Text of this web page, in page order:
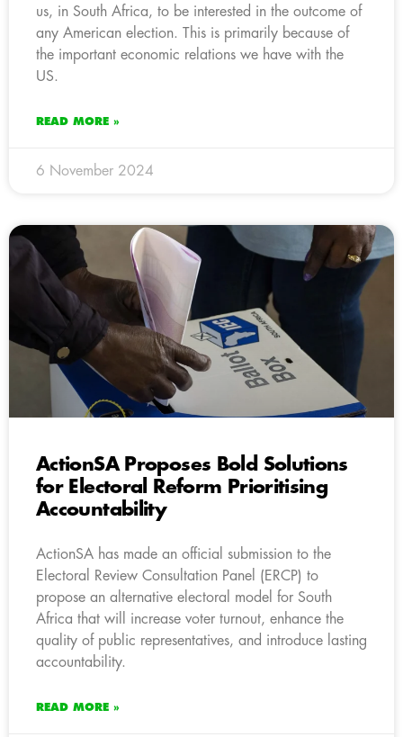
us, in South Africa, to be interested in the outcome of
any American election. This is primarily because of
the important economic relations we have with the
US.
READ MORE »
6 November 2024
ActionSA Proposes Bold Solutions
for Electoral Reform Prioritising
Accountability
ActionSA has made an official submission to the
Electoral Review Consultation Panel (ERCP) to
propose an alternative electoral model for South
Africa that will increase voter turnout, enhance the
quality of public representatives, and introduce lasting
accountability.
READ MORE »